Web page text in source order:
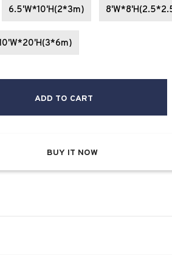
6.5'W*10'H(2*3m)
BUY IT NOW